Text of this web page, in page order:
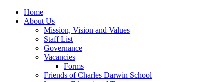
Home
About Us
Mission, Vision and Values
Staff List
Governance
Vacancies
Forms
Friends of Charles Darwin School